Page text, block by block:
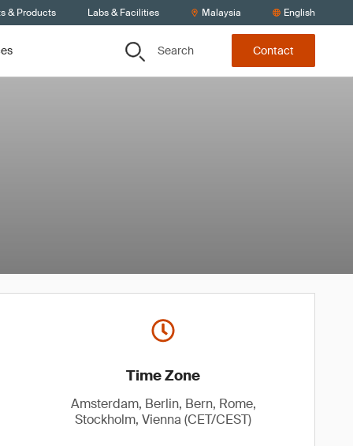
& Products Labs & Facilities Malaysia English
Search Contact
Time Zone
Amsterdam, Berlin, Bern, Rome,
Stockholm, Vienna (CET/CEST)